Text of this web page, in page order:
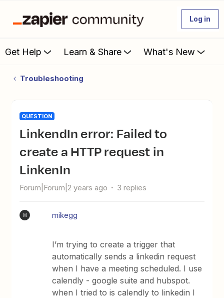
Log in
Get Help Learn & Share What's New
Troubleshooting
QUESTION
LinkendIn error: Failed to
create a HTTP request in
LinkenIn
Forum|Forum|2 years ago 3 replies
M mikegg
I’m trying to create a trigger that
automatically sends a linkedin request
when I have a meeting scheduled. I use
calendly - google suite and hubspot.
when I tried to is calendly to linkedin I